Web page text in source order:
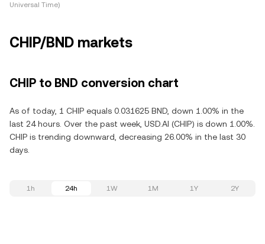
Universal Time)
CHIP/BND markets
CHIP to BND conversion chart
As of today, 1 CHIP equals 0.031625 BND, down 1.00% in the
last 24 hours. Over the past week, USD.AI (CHIP) is down 1.00%.
CHIP is trending downward, decreasing 26.00% in the last 30
days.
1h 24h 1W 1M 1Y 2Y